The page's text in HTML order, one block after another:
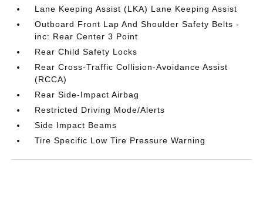
Lane Keeping Assist (LKA) Lane Keeping Assist
Outboard Front Lap And Shoulder Safety Belts -
inc: Rear Center 3 Point
Rear Child Safety Locks
Rear Cross-Traffic Collision-Avoidance Assist
(RCCA)
Rear Side-Impact Airbag
Restricted Driving Mode/Alerts
Side Impact Beams
Tire Specific Low Tire Pressure Warning